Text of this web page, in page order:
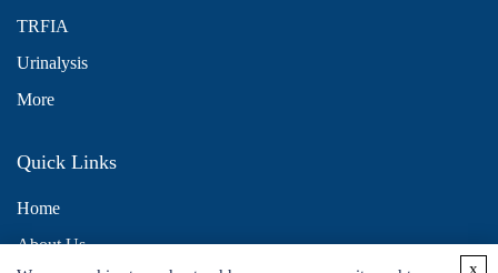
TRFIA
Urinalysis
More
Quick Links
Home
About Us
x